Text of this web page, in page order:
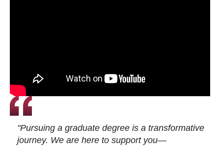
"Pursuing a graduate degree is a transformative
journey. We are here to support you—